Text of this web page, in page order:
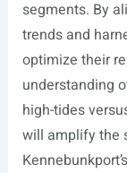
segments. By
trends and
optimize their
understanding
high-tides
will amplify the